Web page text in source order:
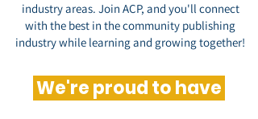
industry areas. Join ACP, and you'll connect
with the best in the community publishing
industry while learning and growing together!
We're proud to have